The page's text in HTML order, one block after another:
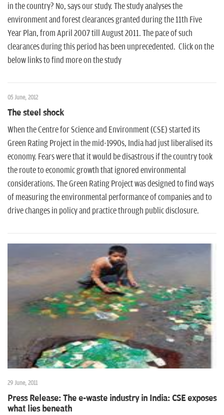
in the country? No, says our study. The study analyses the
environment and forest clearances granted during the 11th Five
Year Plan, from April 2007 till August 2011. The pace of such
clearances during this period has been unprecedented. Click on the
below links to find more on the study
05 June, 2012
The steel shock
When the Centre for Science and Environment (CSE) started its
Green Rating Project in the mid-1990s, India had just liberalised its
economy. Fears were that it would be disastrous if the country took
the route to economic growth that ignored environmental
considerations. The Green Rating Project was designed to find ways
of measuring the environmental performance of companies and to
drive changes in policy and practice through public disclosure.
29 June, 2011
Press Release: The e-waste industry in India: CSE exposes
what lies beneath